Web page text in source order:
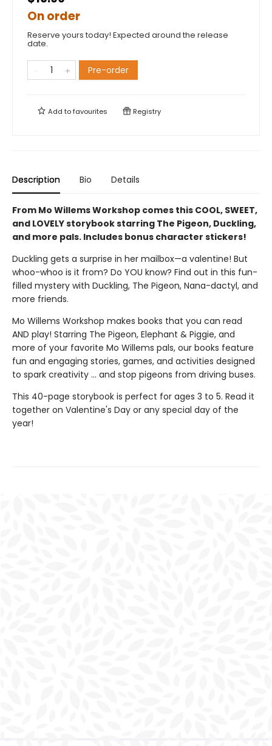
On order
Reserve yours today! Expected around the release
date.
Pre-order
Add tofavourites Registry
Description Bio Details
From Mo Willems Workshop comes this COOL, SWEET,
and LOVELY storybook starring The Pigeon, Duckling,
and more pals. Includes bonus character stickers!
Duckling gets a surprise in her mailbox—a valentine! But
whoo-whoo is it from? Do YOU know? Find out in this fun-
filled mystery with Duckling, The Pigeon, Nana-dactyl, and
more friends.
Mo Willems Workshop makes books that you can read
AND play! Starring The Pigeon, Elephant & Piggie, and
more of your favorite Mo Willems pals, our books feature
fun and engaging stories, games, and activities designed
to spark creativity ... and stop pigeons from driving buses.
This 40-page storybook is perfect for ages 3 to 5. Read it
together on Valentine's Day or any special day of the
year!